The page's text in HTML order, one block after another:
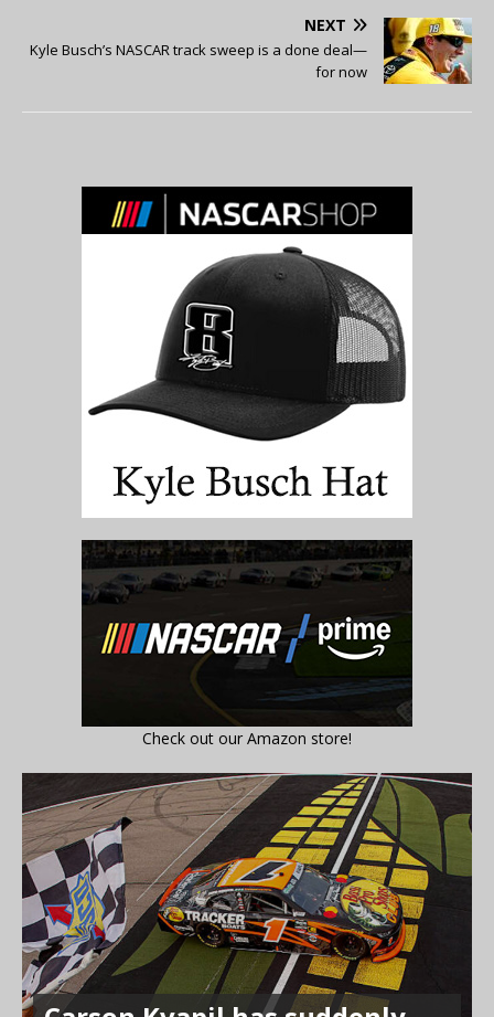
NEXT
Kyle Busch’s NASCAR track sweep is a done deal—
for now
Check out our Amazon store!